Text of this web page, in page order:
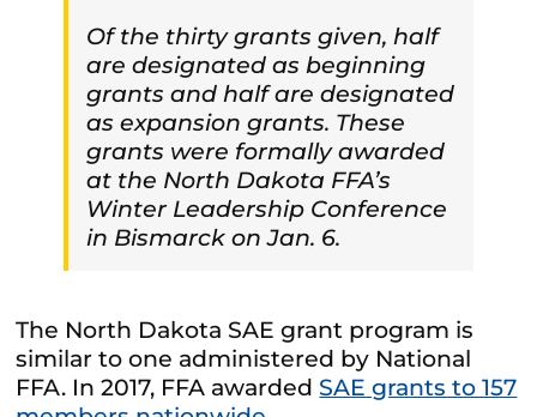
Of the thirty grants given, half
are designated as beginning
grants and half are designated
as expansion grants. These
grants were formally awarded
at the North Dakota FFA’s
Winter Leadership Conference
in Bismarck on Jan. 6.
The North Dakota SAE grant program is
similar to one administered by National
FFA. In 2017, FFA awarded SAE grants to 157